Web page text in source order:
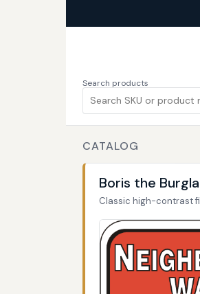
Search products
CATALOG
Boris the
Classic high-contrast